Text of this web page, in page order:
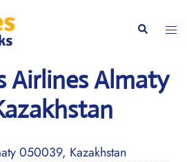
Search
Airlines Almaty
050039, Kazakhstan